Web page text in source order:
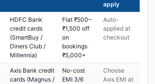
apply
HDFC Bank
credit cards
(SmartBuy /
Diners Club /
Millennia)
Flat ₹500–
₹1,500 off
on
bookings
₹5,000+
Auto-
applied at
checkout
Axis Bank credit
cards (Magnus /
No-cost
EMI 3/6
Choose
Axis EMI at